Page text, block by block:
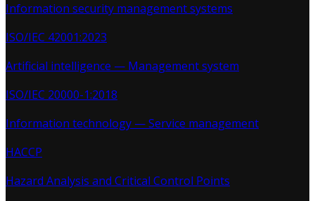
Information security management systems
ISO/IEC 42001:2023
Artificial intelligence — Management system
ISO/IEC 20000-1:2018
Information technology — Service management
HACCP
Hazard Analysis and Critical Control Points